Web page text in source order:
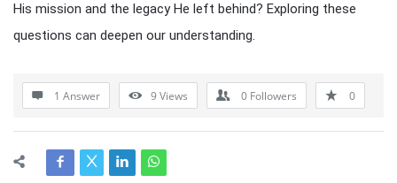
His mission and the legacy He left behind? Exploring these
questions can deepen our understanding.
1 Answer 9Views 0 Followers 0